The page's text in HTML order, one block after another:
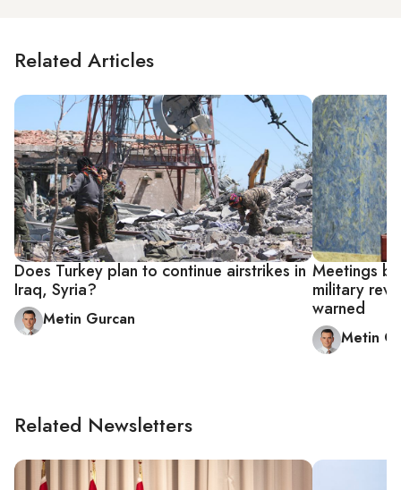
Related Articles
Does Turkey plan to continue airstrikes in
Iraq, Syria?
Metin Gurcan
Meetings
military
warned
Metin
Related Newsletters